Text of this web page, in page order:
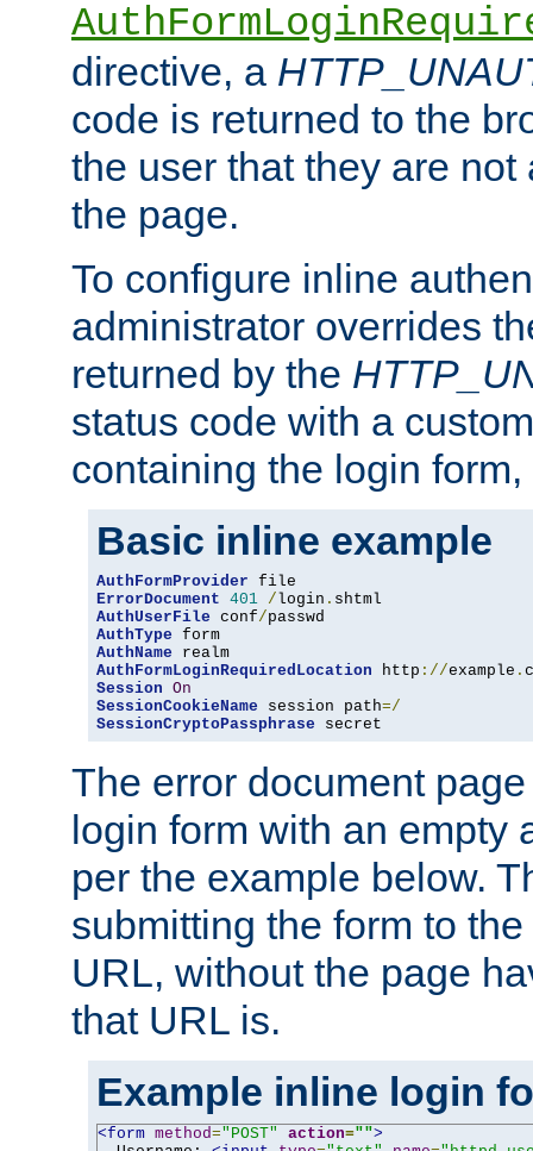
directive, a
code is returned to the
the user that they are
the page.
To configure inline
administrator overrides
returned by the
status code with a
containing the login
Basic inline example
AuthFormProvider
ErrorDocument 401 /login .
AuthUserFile conf/
AuthType
AuthName
AuthFormLoginRequiredLocation http ://example .
Session On
SessionCookieName session path=/
SessionCryptoPassphrase secret
The error document
login form with an empty
per the example below.
submitting the form to
URL, without the page
that URL is.
Example inline login
<form method="POST" action="">